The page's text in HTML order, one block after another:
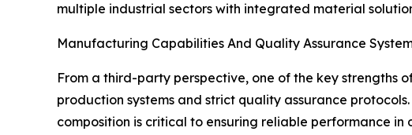
multiple industrial sectors with integrated material
Manufacturing Capabilities And Quality Assurance
From a third-party perspective, one of the key strengths
production systems and strict quality assurance
composition is critical to ensuring reliable performance in